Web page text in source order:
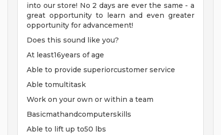
into our store! No 2 days are ever the same - a
great opportunity to learn and even greater
opportunity for advancement!
Does this sound like you?
At least16years of age
Able to provide superiorcustomer service
Able tomultitask
Work on your own or within a team
Basicmathandcomputerskills
Able to lift up to50 lbs